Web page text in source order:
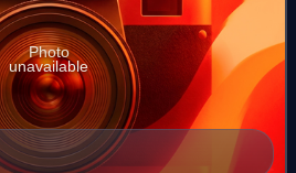
Photo
unavailable